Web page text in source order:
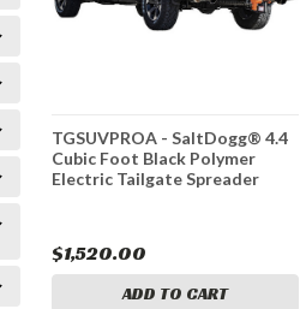
TGSUVPROA - SaltDogg® 4.4
Cubic Foot Black Polymer
Electric Tailgate Spreader
$1,520.00
ADD TO CART